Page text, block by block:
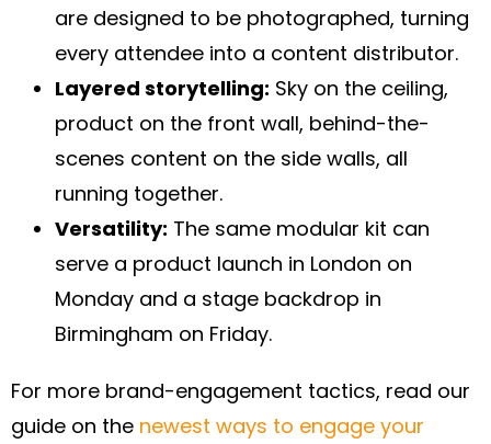
are designed to be photographed, turning
every attendee into a content distributor.
Layered storytelling: Sky on the ceiling,
product on the front wall, behind-the-
scenes content on the side walls, all
running together.
Versatility: The same modular kit can
serve a product launch in London on
Monday and a stage backdrop in
Birmingham on Friday.
For more brand-engagement tactics, read our
guide on the newest ways to engage your